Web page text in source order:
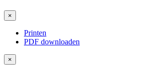
×
Printen
PDF downloaden
×